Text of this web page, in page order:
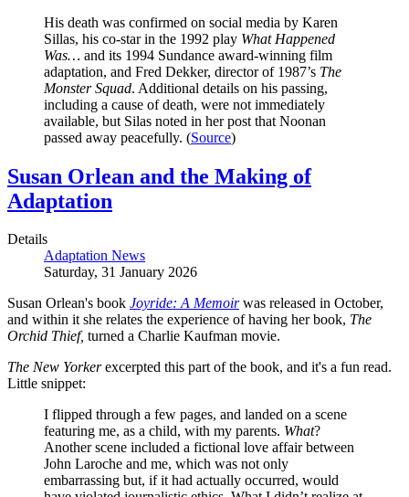
His death was confirmed on social media by Karen
Sillas, his co-star in the 1992 play What Happened
Was… and its 1994 Sundance award-winning film
adaptation, and Fred Dekker, director of 1987’s The
Monster Squad. Additional details on his passing,
including a cause of death, were not immediately
available, but Silas noted in her post that Noonan
passed away peacefully. (Source)
Susan Orlean and the Making of
Adaptation
Details
Adaptation News
Saturday, 31 January 2026
Susan Orlean's book Joyride: A Memoirwas released in October,
and within it she relates the experience of having her book, The
Orchid Thief, turned a Charlie Kaufman movie.
The New Yorkerexcerpted this part of the book, and it's a fun read.
Little snippet:
I flipped through a few pages, and landed on a scene
featuring me, as a child, with my parents. What?
Another scene included a fictional love affair between
John Laroche and me, which was not only
embarrassing but, if it had actually occurred, would